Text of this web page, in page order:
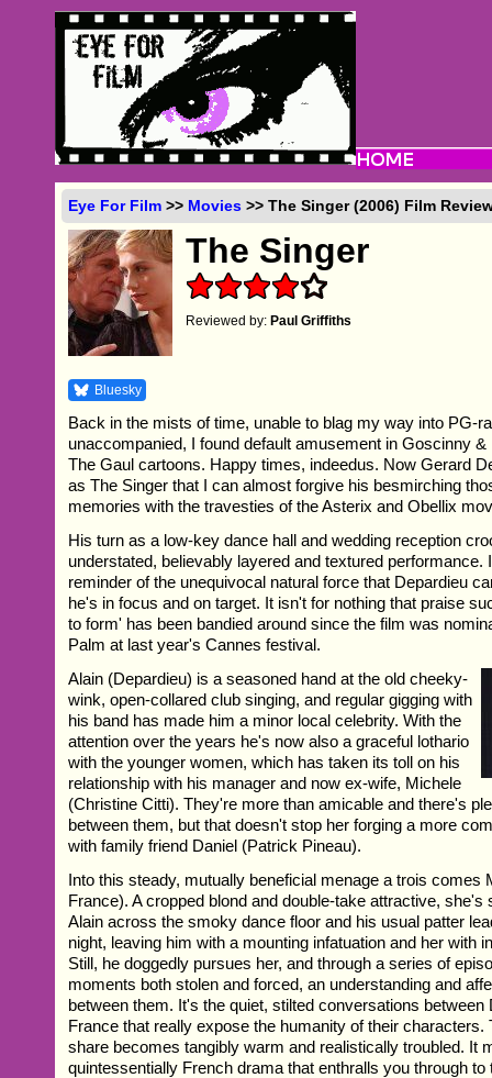
Eye For Film >> Movies >> The Singer (2006) Film
The Singer
Reviewed by:Paul Griffiths
Bluesky
Back in the mists of time, unable to blag my way into PG-
unaccompanied, I found default amusement in Goscinny
The Gaul cartoons. Happy times, indeedus. Now Gerard
as The Singer that I can almost forgive his besmirching
memories with the travesties of the Asterix and Obellix
His turn as a low-key dance hall and wedding reception
understated, believably layered and textured performance.
reminder of the unequivocal natural force that Depardieu
he's in focus and on target. It isn't for nothing that praise
to form' has been bandied around since the film was
Palm at last year's Cannes festival.
Alain (Depardieu) is a seasoned hand at the old cheeky-
wink, open-collared club singing, and regular gigging with
his band has made him a minor local celebrity. With the
attention over the years he's now also a graceful lothario
with the younger women, which has taken its toll on his
relationship with his manager and now ex-wife, Michele
(Christine Citti). They're more than amicable and there's
between them, but that doesn't stop her forging a more
with family friend Daniel (Patrick Pineau).
Into this steady, mutually beneficial menage a trois comes
France). A cropped blond and double-take attractive, she's
Alain across the smoky dance floor and his usual patter
night, leaving him with a mounting infatuation and her with
Still, he doggedly pursues her, and through a series of
moments both stolen and forced, an understanding and
between them. It's the quiet, stilted conversations between
France that really expose the humanity of their characters.
share becomes tangibly warm and realistically troubled. It
quintessentially French drama that enthralls you through to